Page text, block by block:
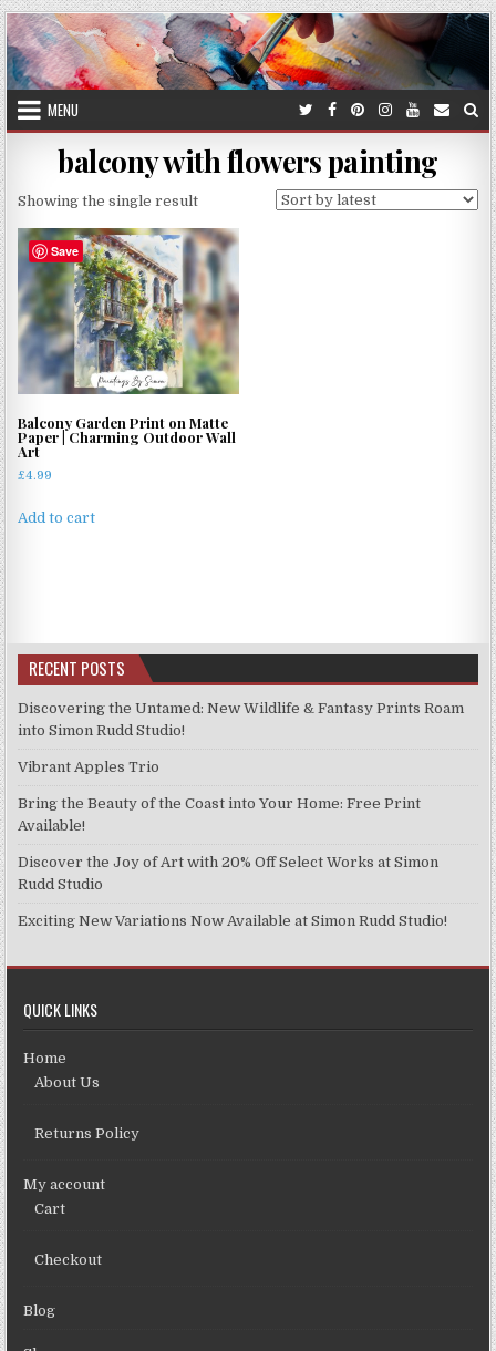
Skip
to
content
MENU
balcony with flowers painting
Showing the single result
Save
Balcony Garden Print on Matte
Paper | Charming Outdoor Wall
Art
£4.99
Add to cart
RECENT POSTS
Discovering the Untamed: New Wildlife & Fantasy Prints Roam
into Simon Rudd Studio!
Vibrant Apples Trio
Bring the Beauty of the Coast into Your Home: Free Print
Available!
Discover the Joy of Art with 20% Off Select Works at Simon
Rudd Studio
Exciting New Variations Now Available at Simon Rudd Studio!
QUICK LINKS
Home
About Us
Returns Policy
My account
Cart
Checkout
Blog